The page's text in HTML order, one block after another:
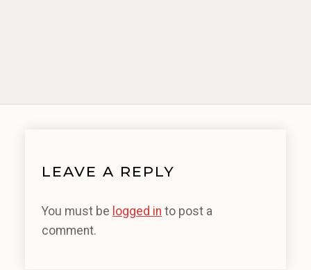
LEAVE A REPLY
You must be logged in to post a
comment.